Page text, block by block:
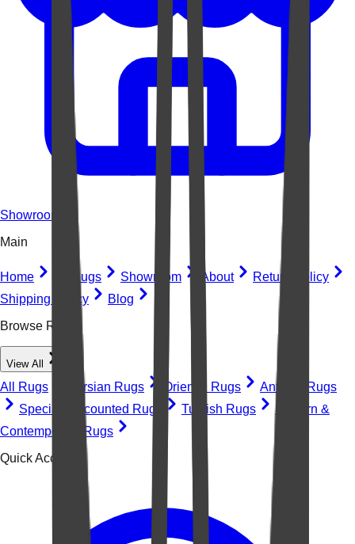
Showroom
Main
Home All Rugs Showroom About
Return Policy
Shipping Policy
Blog
Browse Rugs
View All
All Rugs Persian Rugs Oriental Rugs
Antique Rugs
Special Discounted Rugs
Turkish Rugs
Modern &
Contemporary Rugs
Quick Access